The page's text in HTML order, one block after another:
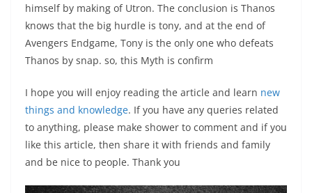
himself by making of Utron. The conclusion is Thanos
knows that the big hurdle is tony, and at the end of
Avengers Endgame, Tony is the only one who defeats
Thanos by snap. so, this Myth is confirm
I hope you will enjoy reading the article and learn new
things and knowledge. If you have any queries related
to anything, please make shower to comment and if you
like this article, then share it with friends and family
and be nice to people. Thank you